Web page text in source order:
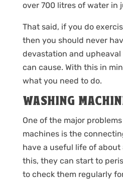
over 700 litres of water in
That said, if you do
then you should never
devastation and
can cause. With this in
what you need to do.
WASHING
One of the major
machines is the
have a useful life of
this, they can start to
to check them regularly